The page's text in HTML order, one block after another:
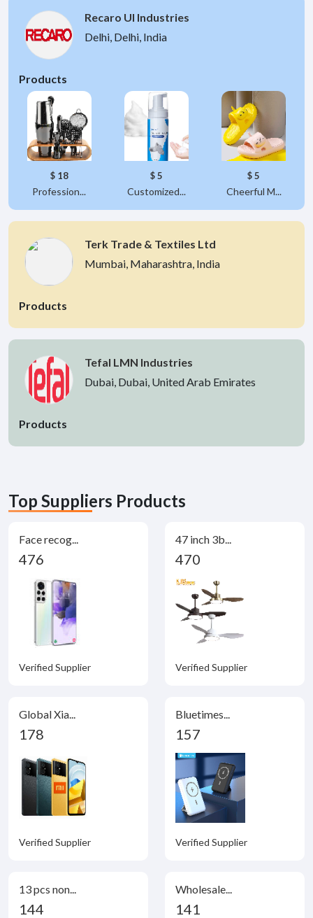
Recaro UI Industries
Delhi, Delhi, India
Products
$ 18
Profession...
$ 5
Customized...
$ 5
Cheerful M...
Terk Trade & Textiles Ltd
Mumbai, Maharashtra, India
Products
Tefal LMN Industries
Dubai, Dubai, United Arab Emirates
Products
Top Suppliers Products
Face recog...
476
Verified Supplier
47 inch 3b...
470
Verified Supplier
Global Xia...
178
Verified Supplier
Bluetimes...
157
Verified Supplier
13 pcs non...
144
Wholesale...
141